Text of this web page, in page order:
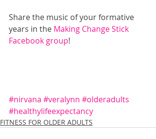
Share the music of your formative
years in the Making Change Stick
Facebook group!
#nirvana #veralynn #olderadults
#healthylifeexpectancy
FITNESS FOR OLDER ADULTS